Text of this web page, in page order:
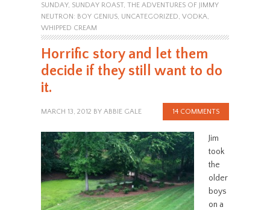
SUNDAY, SUNDAY ROAST, THE ADVENTURES OF JIMMY
NEUTRON: BOY GENIUS, UNCATEGORIZED, VODKA,
WHIPPED CREAM
Horrific story and let them
decide if they still want to do
it.
MARCH 13, 2012 BY ABBIE GALE 14 COMMENTS
Jim
took
the
older
boys
on a